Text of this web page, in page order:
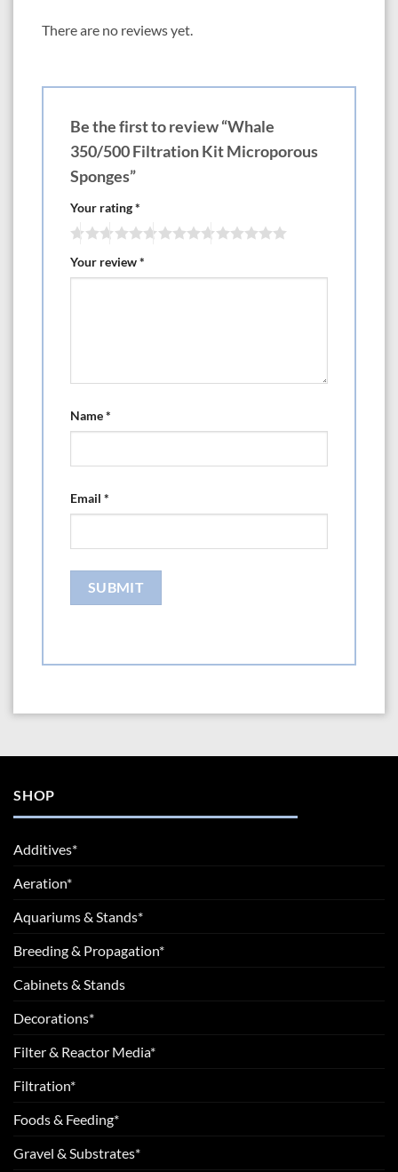
There are no reviews yet.
Be the first to review “Whale
350/500 Filtration Kit Microporous
Sponges”
Your rating*
Your review*
Name*
Email *
SHOP
Additives*
Aeration*
Aquariums & Stands*
Breeding & Propagation*
Cabinets & Stands
Decorations*
Filter & Reactor Media*
Filtration*
Foods & Feeding*
Gravel & Substrates*